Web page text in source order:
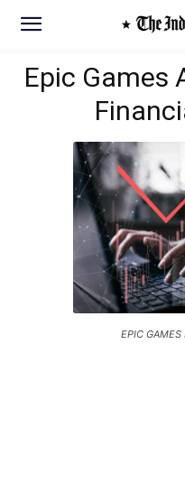
Epic Games
EPIC GAMES